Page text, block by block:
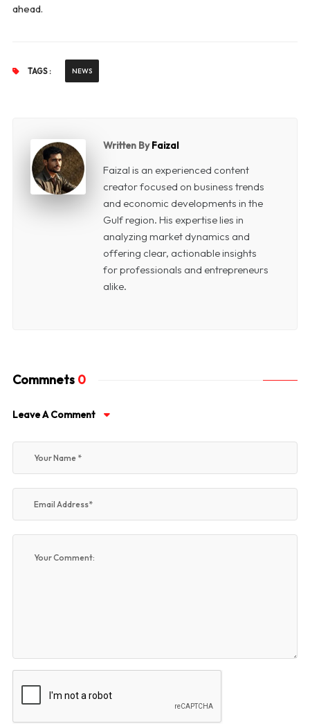
ahead.
TAGS : NEWS
Written ByFaizal
Faizal is an experienced content
creator focused on business trends
and economic developments in the
Gulf region. His expertise lies in
analyzing market dynamics and
offering clear, actionable insights
for professionals and entrepreneurs
alike.
Commnets 0
Leave A Comment